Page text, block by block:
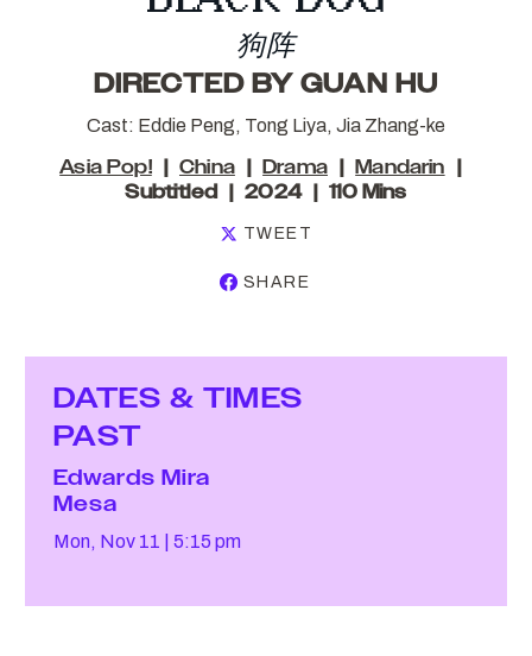
狗阵
DIRECTED BY GUAN HU
Cast: Eddie Peng, Tong Liya, Jia Zhang-ke
Asia Pop! China Drama
Mandarin
Subtitled
2024 110 Mins
TWEET
SHARE
DATES & TIMES
PAST
Edwards Mira
Mesa
Mon, Nov 11 5:15 pm